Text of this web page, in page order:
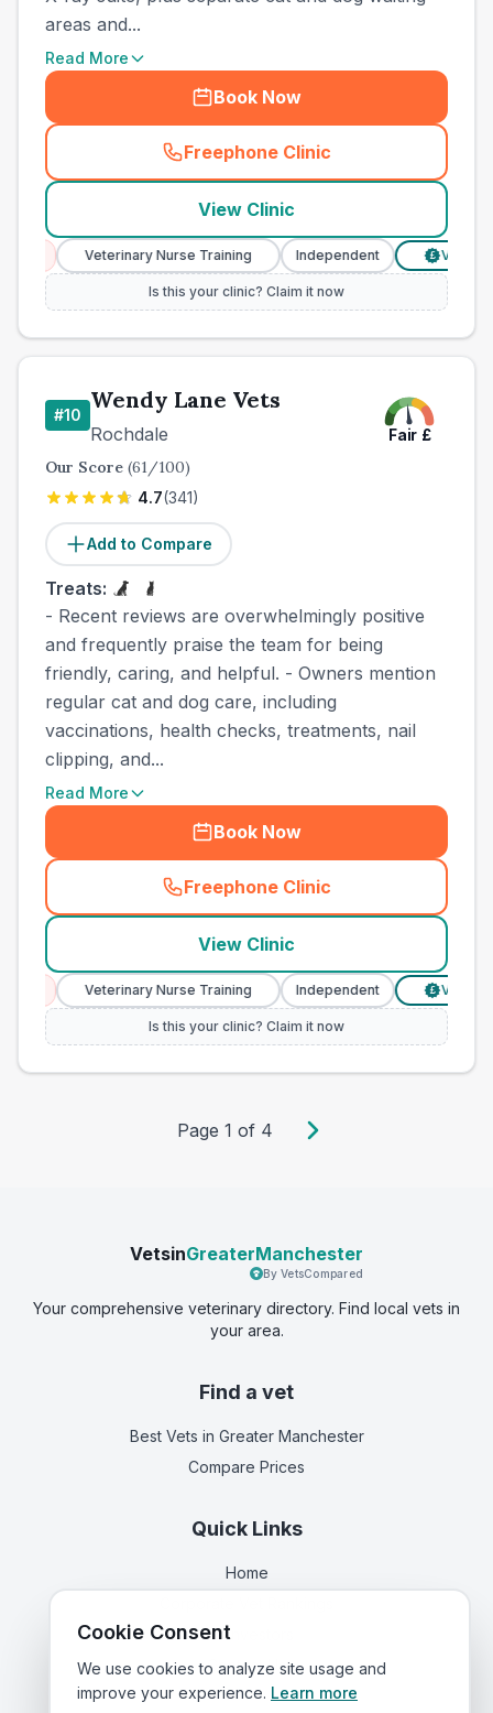
areas and...
Read More
Book Now
Freephone Clinic
(
View Clinic
Veterinary Nurse Training Independent Verified
Is this your clinic? Claim it now
#10
Wendy Lane Vets
Rochdale Fair £
Our Score (61/100)
4.7(341)
Add to Compare
Treats:
- Recent reviews are overwhelmingly positive
and frequently praise the team for being
friendly, caring, and helpful. - Owners mention
regular cat and dog care, including
vaccinations, health checks, treatments, nail
clipping, and...
Read More
Book Now
Freephone Clinic
(
View Clinic
Veterinary Nurse Training Independent Verified
Is this your clinic? Claim it now
Page 1 of 4
VetsinGreaterManchester
By VetsCompared
Your comprehensive veterinary directory. Find local vets in
your area.
Find a vet
Best Vets in Greater Manchester
Compare Prices
Quick Links
Home
For Investors
Contact Us
Cookie Consent
We use cookies to analyze site usage and
improve your experience. Learn more